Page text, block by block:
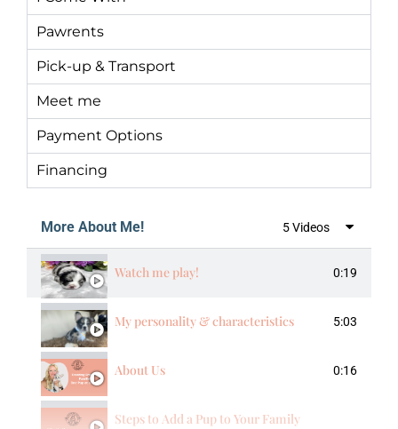
Pawrents
Pick-up & Transport
Meet me
Payment Options
Financing
More About Me! 5 Videos
Watch me play! 0:19
My personality & characteristics 5:03
About Us 0:16
Steps to Add a Pup to Your Family